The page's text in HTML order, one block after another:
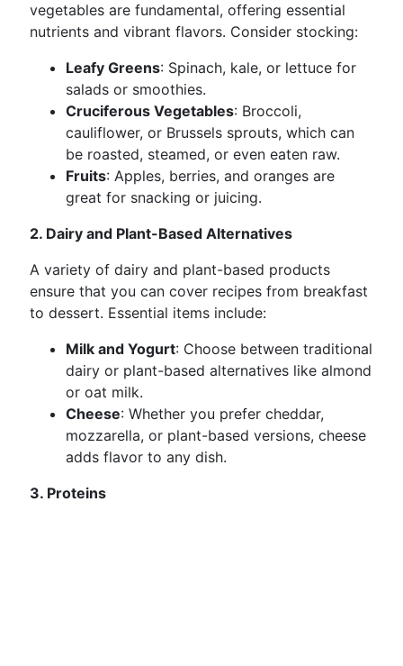
vegetables are fundamental, offering essential
nutrients and vibrant flavors. Consider stocking:
Leafy Greens: Spinach, kale, or lettuce for
salads or smoothies.
Cruciferous Vegetables: Broccoli,
cauliflower, or Brussels sprouts, which can
be roasted, steamed, or even eaten raw.
Fruits: Apples, berries, and oranges are
great for snacking or juicing.
2. Dairy and Plant-Based Alternatives
A variety of dairy and plant-based products
ensure that you can cover recipes from breakfast
to dessert. Essential items include:
Milk and Yogurt: Choose between traditional
dairy or plant-based alternatives like almond
or oat milk.
Cheese: Whether you prefer cheddar,
mozzarella, or plant-based versions, cheese
adds flavor to any dish.
3. Proteins